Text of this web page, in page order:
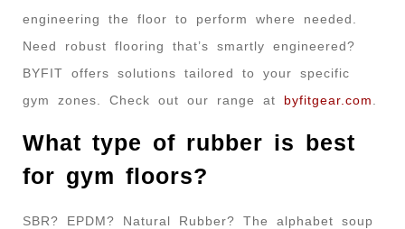
engineering the floor to perform where needed.
Need robust flooring that’s smartly engineered?
BYFIT offers solutions tailored to your specific
gym zones. Check out our range at byfitgear.com
What type of rubber is best
for gym floors?
SBR? EPDM? Natural Rubber? The alphabet soup